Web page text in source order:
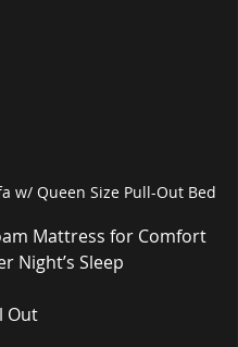
w/ Queen Size Pull-Out Bed
Mattress for Comfort
Night’s Sleep
Out